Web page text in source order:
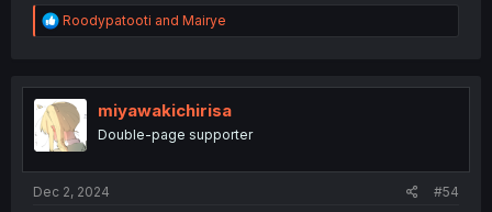
R
e
t
i
o
n
Roodypatooti and Mairye
miyawakichirisa
Double-page supporter
Dec 2, 2024 #54